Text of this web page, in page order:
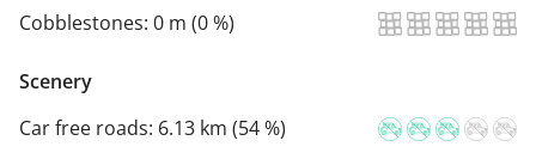
Cobblestones: 0 m (0 %)
Scenery
Car free roads: 6.13 km (54 %)